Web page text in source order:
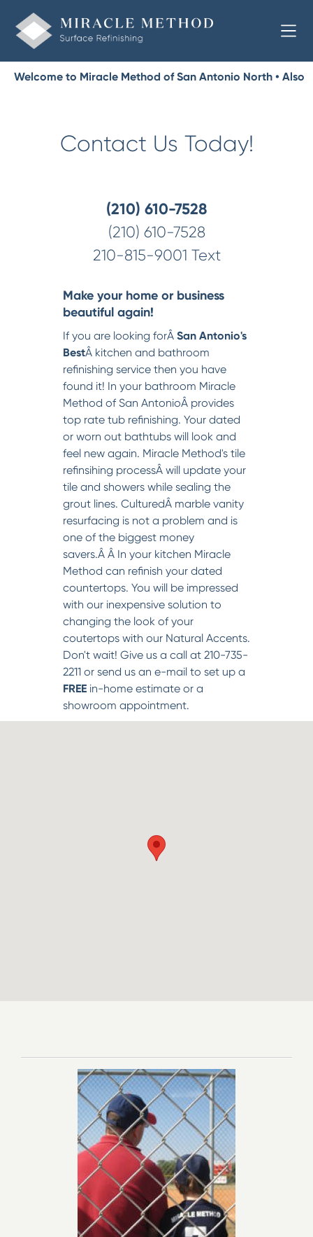
Welcome to Miracle Method of San Antonio North • Also
Contact Us Today!
(210) 610-7528
(210) 610-7528
210-815-9001 Text
Make your home or business
beautiful again!
If you are looking forÂ San Antonio's
BestÂ kitchen and bathroom
refinishing service then you have
found it! In your bathroom Miracle
Method of San AntonioÂ provides
top rate tub refinishing. Your dated
or worn out bathtubs will look and
feel new again. Miracle Method's tile
refinsihing processÂ will update your
tile and showers while sealing the
grout lines. CulturedÂ marble vanity
resurfacing is not a problem and is
one of the biggest money
savers.Â Â In your kitchen Miracle
Method can refinish your dated
countertops. You will be impressed
with our inexpensive solution to
changing the look of your
coutertops with our Natural Accents.
Don't wait! Give us a call at 210-735-
2211 or send us an e-mail to set up a
FREEin-home estimate or a
showroom appointment.